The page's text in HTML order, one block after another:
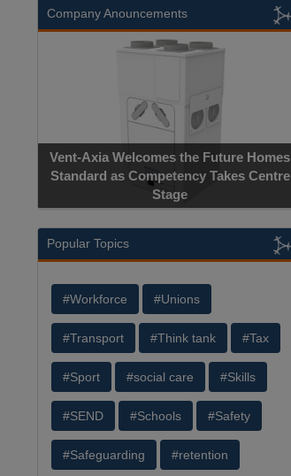
Company Anouncements
Vent-Axia Welcomes the Future Homes
Standard as Competency Takes Centre
Stage
Popular Topics
#Workforce #Unions
#Transport #Think tank #Tax
#Sport #social care #Skills
#SEND #Schools #Safety
#Safeguarding #retention